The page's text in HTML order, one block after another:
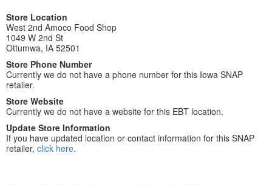
Store Location
West 2nd Amoco Food Shop
1049 W 2nd St
Ottumwa, IA 52501
Store Phone Number
Currently we do not have a phone number for this Iowa SNAP
retailer.
Store Website
Currently we do not have a website for this EBT location.
Update Store Information
If you have updated location or contact information for this SNAP
retailer, click here.